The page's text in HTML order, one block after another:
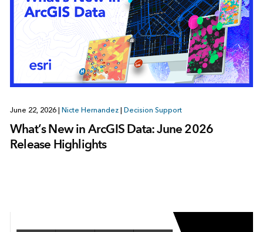
June 22, 2026 Nicte Hernandez Decision Support
What’s New in ArcGIS Data: June 2026
Release Highlights